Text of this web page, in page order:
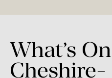
What’s On
Cheshire-